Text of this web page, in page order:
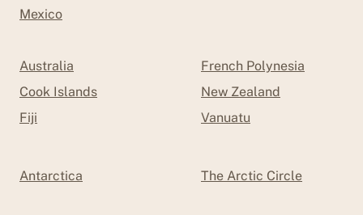
Mexico
Australia
Cook Islands
Fiji
French Polynesia
New Zealand
Vanuatu
Antarctica The Arctic Circle